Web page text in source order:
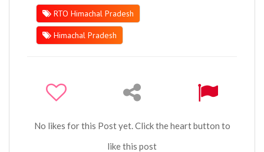
RTO Himachal Pradesh
Himachal Pradesh
No likes for this Post yet. Click the heart button to
like this post